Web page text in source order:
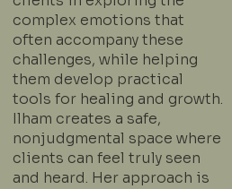
complex emotions that
often accompany these
challenges, while helping
them develop practical
tools for healing and growth.
Ilham creates a safe,
nonjudgmental space where
clients can feel truly seen
and heard. Her approach is